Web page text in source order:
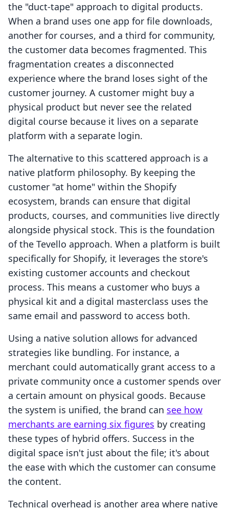
the "duct-tape" approach to digital products.
When a brand uses one app for file downloads,
another for courses, and a third for community,
the customer data becomes fragmented. This
fragmentation creates a disconnected
experience where the brand loses sight of the
customer journey. A customer might buy a
physical product but never see the related
digital course because it lives on a separate
platform with a separate login.
The alternative to this scattered approach is a
native platform philosophy. By keeping the
customer "at home" within the Shopify
ecosystem, brands can ensure that digital
products, courses, and communities live directly
alongside physical stock. This is the foundation
of the Tevello approach. When a platform is built
specifically for Shopify, it leverages the store's
existing customer accounts and checkout
process. This means a customer who buys a
physical kit and a digital masterclass uses the
same email and password to access both.
Using a native solution allows for advanced
strategies like bundling. For instance, a
merchant could automatically grant access to a
private community once a customer spends over
a certain amount on physical goods. Because
the system is unified, the brand can see how
merchants are earning six figures by creating
these types of hybrid offers. Success in the
digital space isn't just about the file; it's about
the ease with which the customer can consume
the content.
Technical overhead is another area where native